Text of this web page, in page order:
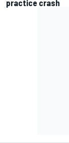
practice crash